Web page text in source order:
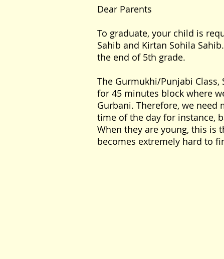
Dear Parents
To graduate, your child is
Sahib and Kirtan Sohila
the end of 5th grade.
The Gurmukhi/Punjabi Class,
for 45 minutes block where
Gurbani. Therefore, we
time of the day for instance,
When they are young, this is
becomes extremely hard to